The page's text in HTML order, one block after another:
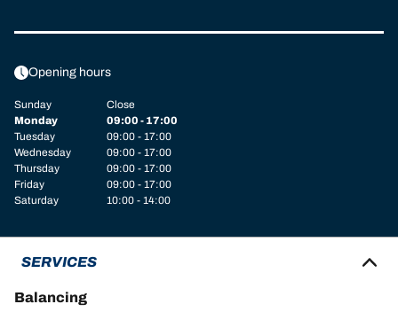
Opening hours
Sunday
Close
Monday
09:00 - 17:00
Tuesday
09:00 - 17:00
Wednesday
09:00 - 17:00
Thursday
09:00 - 17:00
Friday
09:00 - 17:00
Saturday
10:00 - 14:00
SERVICES
Balancing